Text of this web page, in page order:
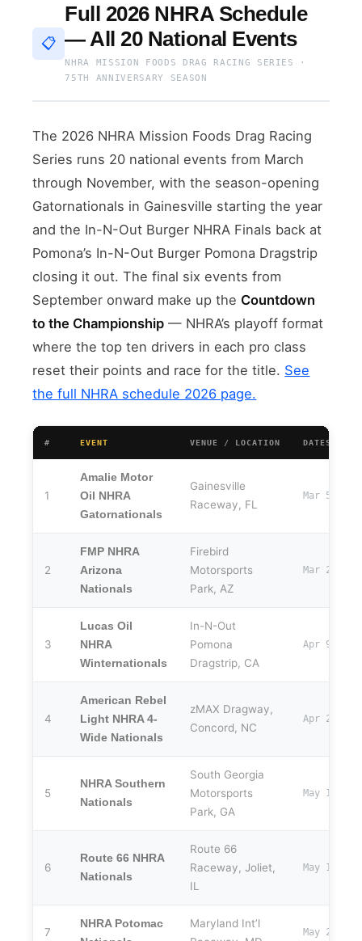
📋
Full 2026 NHRA Schedule
— All 20 National Events
NHRA MISSION FOODS DRAG RACING SERIES ·
75TH ANNIVERSARY SEASON
The 2026 NHRA Mission Foods Drag Racing
Series runs 20 national events from March
through November, with the season-opening
Gatornationals in Gainesville starting the year
and the In-N-Out Burger NHRA Finals back at
Pomona’s In-N-Out Burger Pomona Dragstrip
closing it out. The final six events from
September onward make up the Countdown
to the Championship — NHRA’s playoff format
where the top ten drivers in each pro class
reset their points and race for the title. See
the full NHRA schedule 2026 page.
# EVENT VENUE / LOCATION DATES
1
Amalie Motor
Oil NHRA
Gatornationals
Gainesville
Raceway, FL
Mar 5–8
2
FMP NHRA
Arizona
Nationals
Firebird
Motorsports
Park, AZ
Mar 20–22
3
Lucas Oil
NHRA
Winternationals
In-N-Out
Pomona
Dragstrip, CA
Apr 9–12
4
American Rebel
Light NHRA 4-
Wide Nationals
zMAX Dragway,
Concord, NC
Apr 24–26
5
NHRA Southern
Nationals
South Georgia
Motorsports
Park, GA
May 1–3
6
Route 66 NHRA
Nationals
Route 66
Raceway, Joliet,
IL
May 14–17
7
NHRA Potomac
Maryland Int’l
May 29–31